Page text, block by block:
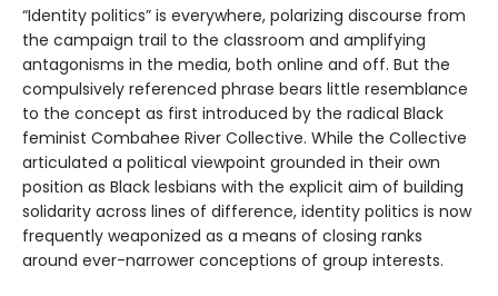
“Identity politics” is everywhere, polarizing discourse from
the campaign trail to the classroom and amplifying
antagonisms in the media, both online and off. But the
compulsively referenced phrase bears little resemblance
to the concept as first introduced by the radical Black
feminist Combahee River Collective. While the Collective
articulated a political viewpoint grounded in their own
position as Black lesbians with the explicit aim of building
solidarity across lines of difference, identity politics is now
frequently weaponized as a means of closing ranks
around ever-narrower conceptions of group interests.